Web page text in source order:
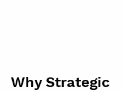
Why Strategic